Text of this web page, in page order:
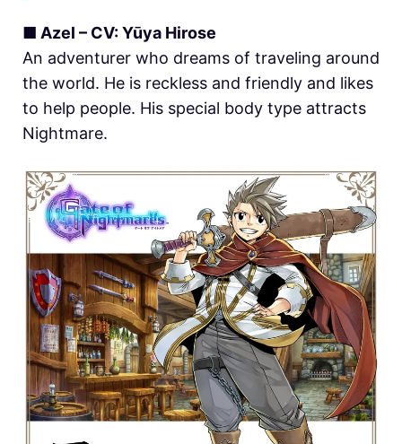
■ Azel – CV: Yūya Hirose
An adventurer who dreams of traveling around
the world. He is reckless and friendly and likes
to help people. His special body type attracts
Nightmare.